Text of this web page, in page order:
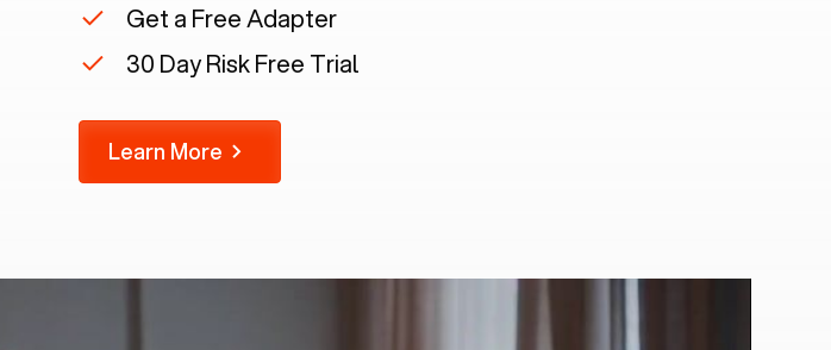
Get a Free Adapter
30 Day Risk Free Trial
Learn More